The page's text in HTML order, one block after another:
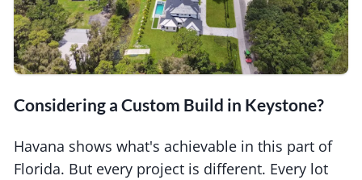
Considering a Custom Build in Keystone?
Havana shows what's achievable in this part of
Florida. But every project is different. Every lot